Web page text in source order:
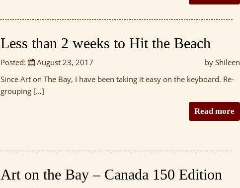
Less than 2 weeks to Hit the Beach
Posted: August 23, 2017
by Shileen
Since Art on The Bay, I have been taking it easy on the keyboard. Re-
grouping […]
Read more
Art on the Bay – Canada 150 Edition